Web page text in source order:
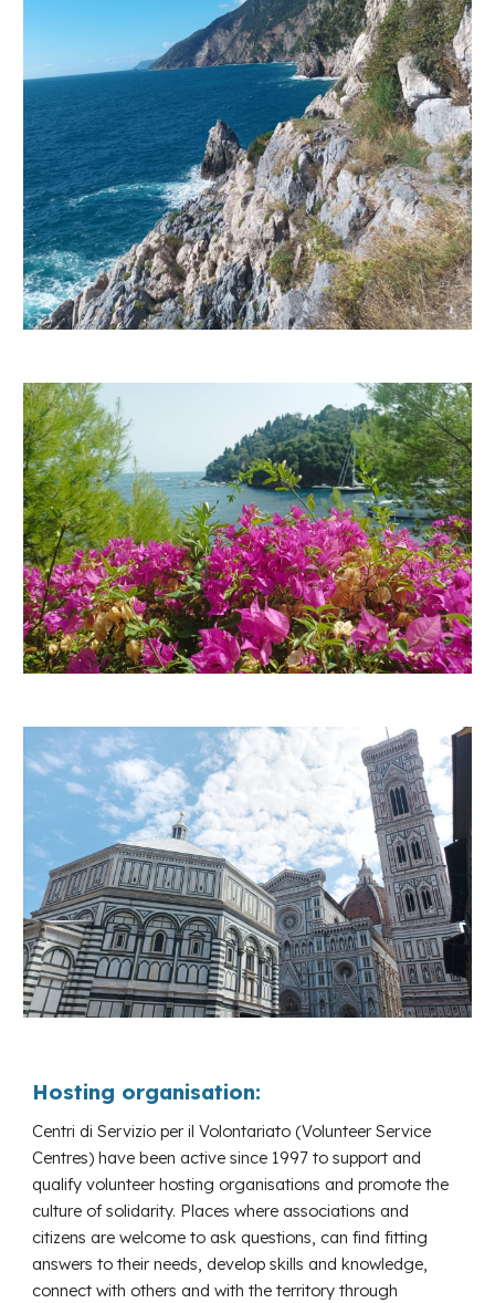
Hosting organisation:
Centri di Servizio per il Volontariato (Volunteer Service
Centres) have been active since 1997 to support and
qualify volunteer hosting organisations and promote the
culture of solidarity. Places where associations and
citizens are welcome to ask questions, can find fitting
answers to their needs, develop skills and knowledge,
connect with others and with the territory through